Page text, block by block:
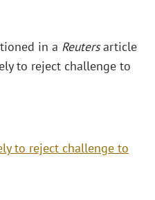
in a Reutersarticle
to reject challenge to
to reject challenge to